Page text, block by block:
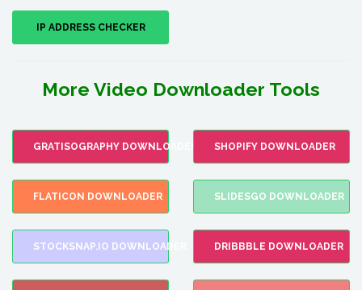
IP ADDRESS CHECKER
More Video Downloader Tools
GRATISOGRAPHY DOWNLOADER SHOPIFY DOWNLOADER
FLATICON DOWNLOADER SLIDESGO DOWNLOADER
STOCKSNAP.IO DOWNLOADER DRIBBBLE DOWNLOADER